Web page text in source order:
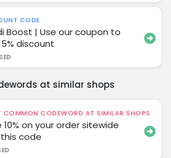
CODE
Boost | Use our coupon to
discount
at similar shops
COMMON CODEWORD AT SIMILAR SHOPS
10% on your order sitewide
code